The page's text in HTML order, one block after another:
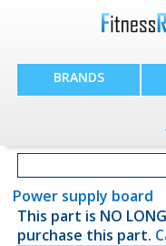
BRANDS
Power supply board
This part is NO
purchase this part.